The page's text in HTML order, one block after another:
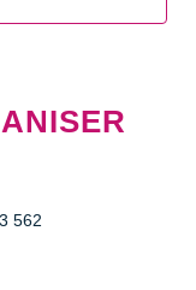
562